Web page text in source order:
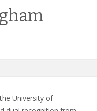
University of